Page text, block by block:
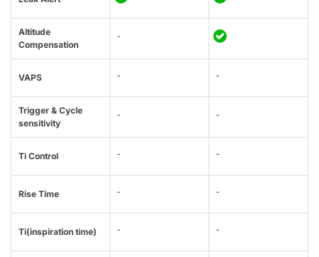
Altitude
Compensation
-
VAPS - -
Trigger & Cycle
sensitivity
- -
Ti Control - -
Rise Time - -
Ti(inspiration time) - -